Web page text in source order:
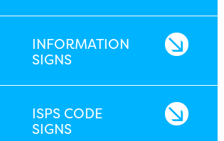
INFORMATION
SIGNS
ISPS CODE
SIGNS